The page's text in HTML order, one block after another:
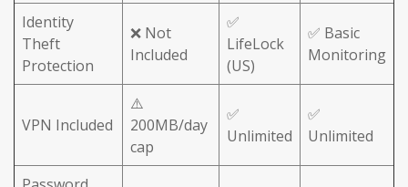
Identity
Theft
Protection
❌ Not
Included
✅
LifeLock
(US)
✅ Basic
Monitoring
VPN Included
⚠️
200MB/day
cap
✅
Unlimited
✅
Unlimited